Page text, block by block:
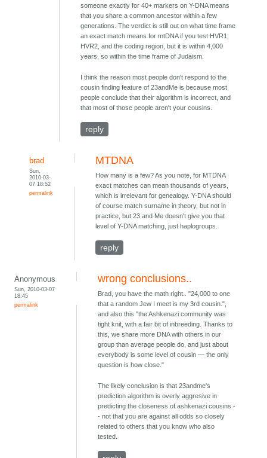
someone exactly for 40+ markers on Y-DNA means
that you share a common ancestor within a few
generations. The verdict is still out on what time frame
an exact match means for mtDNA if you test HVR1,
HVR2, and the coding region, but it is within 4,000
years, so within the time frame of Judaism.
I think the reason most people don't respond to the
cousin finding feature of 23andMe is because most
people conclude that their algorithm is incorrect, and
that most of those people aren't your cousins.
reply
brad
Sun,
2010-03-
07 18:52
permalink
MTDNA
How many is a few? As you note, for MTDNA
exact matches can mean thousands of years,
which is irrelevant for genealogy. Y-DNA should
of course match surname in theory, but not in
practice, but 23 and Me doesn't give you that
level of Y-DNA matching, just haplogroups.
reply
Anonymous
Sun, 2010-03-07
18:45
permalink
wrong conclusions..
Brad, you have the math right.. "24,000 to one
that a random Jew I meet is my 3rd cousin.",
and also this "the Ashkenazi community was
tight knit, with a fair bit of inbreeding. Thanks to
this, we share more DNA with others in our
group than average people do, and just about
everybody is some level of cousin — the only
question is how close."
The likely conclusion is that 23andme's
prediction algorithm is overly aggresive in
predicting the closeness of ashkenazi cousins -
- not that you are against all odds so closely
related to others that you know who also
tested.